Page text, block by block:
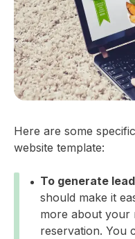
Here are some
website template:
To generate
should make it
more about your
reservation. You